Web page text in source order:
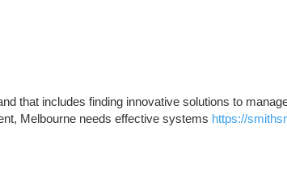
that includes finding innovative solutions to
Melbourne needs effective systems https://